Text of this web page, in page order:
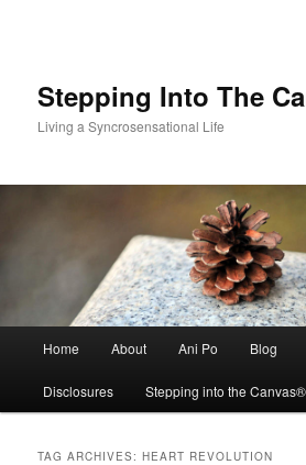
Stepping Into The
Living a Syncrosensational Life
Home About Ani Po Blog
Disclosures Stepping into the Canvas®
TAG ARCHIVES:HEART REVOLUTION